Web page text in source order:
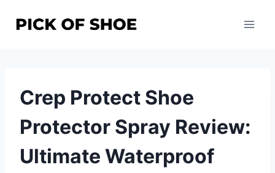
Crep Protect Shoe
Protector Spray Review:
Ultimate Waterproof